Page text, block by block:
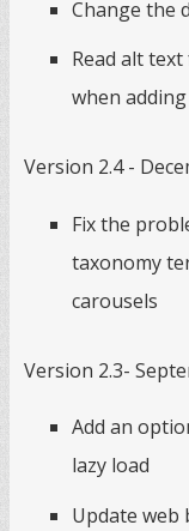
Change the
Read alt
when
Version 2.4 -
Fix the
taxonomy
carousels
Version 2.3-
Add an
lazy load
Update web